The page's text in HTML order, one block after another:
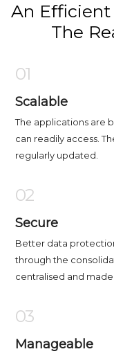
An
The
01
Scalable
The applications are
can readily access.
regularly updated.
02
Secure
Better data
through the
centralised and
03
Manageable